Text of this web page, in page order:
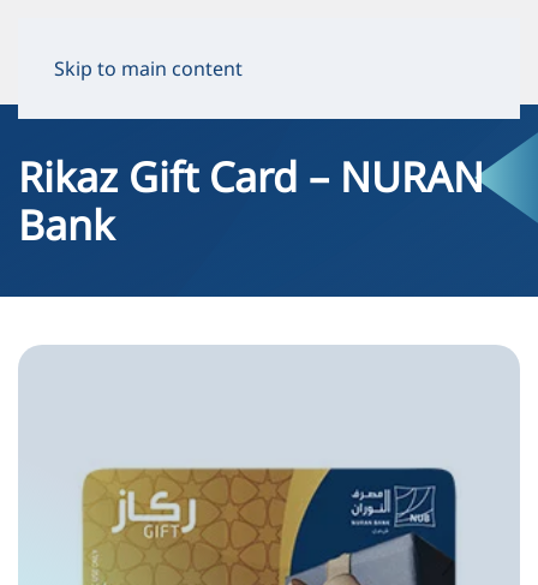
Skip to main content
Rikaz Gift Card – NURAN
Bank